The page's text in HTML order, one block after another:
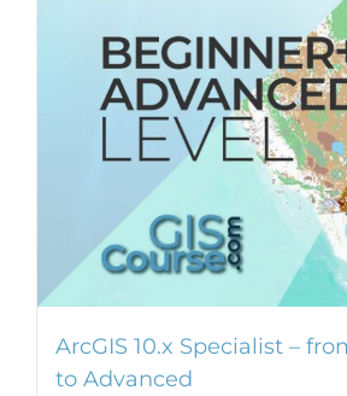
ArcGIS 10.x Specialist –
to Advanced